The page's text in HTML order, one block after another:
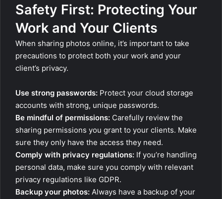
Safety First: Protecting Your
Work and Your Clients
When sharing photos online, it’s important to take
precautions to protect both your work and your
client’s privacy.
Use strong passwords: Protect your cloud storage
accounts with strong, unique passwords.
Be mindful of permissions: Carefully review the
sharing permissions you grant to your clients. Make
sure they only have the access they need.
Comply with privacy regulations: If you’re handling
personal data, make sure you comply with relevant
privacy regulations like GDPR.
Backup your photos: Always have a backup of your